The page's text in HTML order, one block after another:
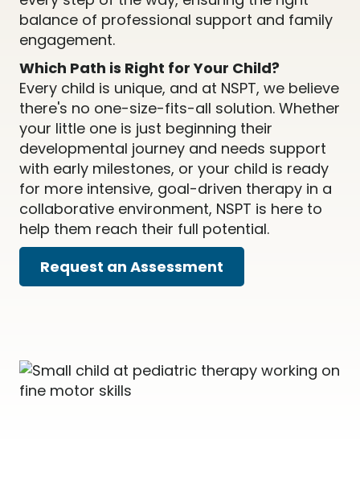
balance of professional support and family
engagement.
Which Path is Right for Your Child?
Every child is unique, and at NSPT, we believe
there's no one-size-fits-all solution. Whether
your little one is just beginning their
developmental journey and needs support
with early milestones, or your child is ready
for more intensive, goal-driven therapy in a
collaborative environment, NSPT is here to
help them reach their full potential.
Request an Assessment